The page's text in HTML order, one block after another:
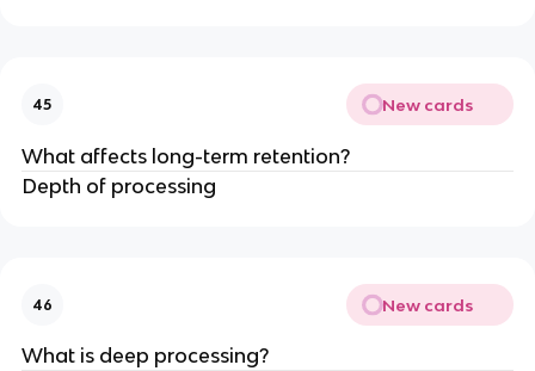
45 New cards
What affects long-term retention?
Depth of processing
46 New cards
What is deep processing?